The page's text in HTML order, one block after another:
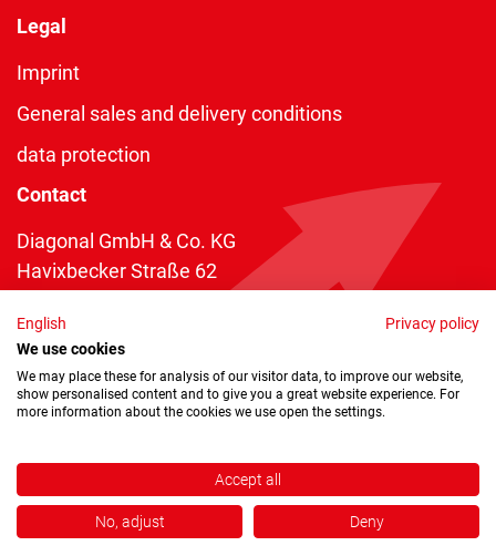
Legal
Imprint
General sales and delivery conditions
data protection
Contact
Diagonal GmbH & Co. KG
Havixbecker Straße 62
Telefon:+49 2534 970 216
Telefax: +49 2534 970 116
info@diagonal.de
Copyright © 2026 by Diagonal GmbH & Co. KG
English
Privacy policy
We use cookies
We may place these for analysis of our visitor data, to improve our website,
show personalised content and to give you a great website experience. For
more information about the cookies we use open the settings.
Accept all
No, adjust Deny